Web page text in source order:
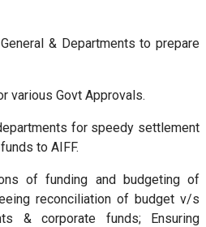
& Departments to prepare
various Govt Approvals.
for speedy settlement
to AIFF.
of funding and budgeting of
reconciliation of budget v/s
& corporate funds; Ensuring